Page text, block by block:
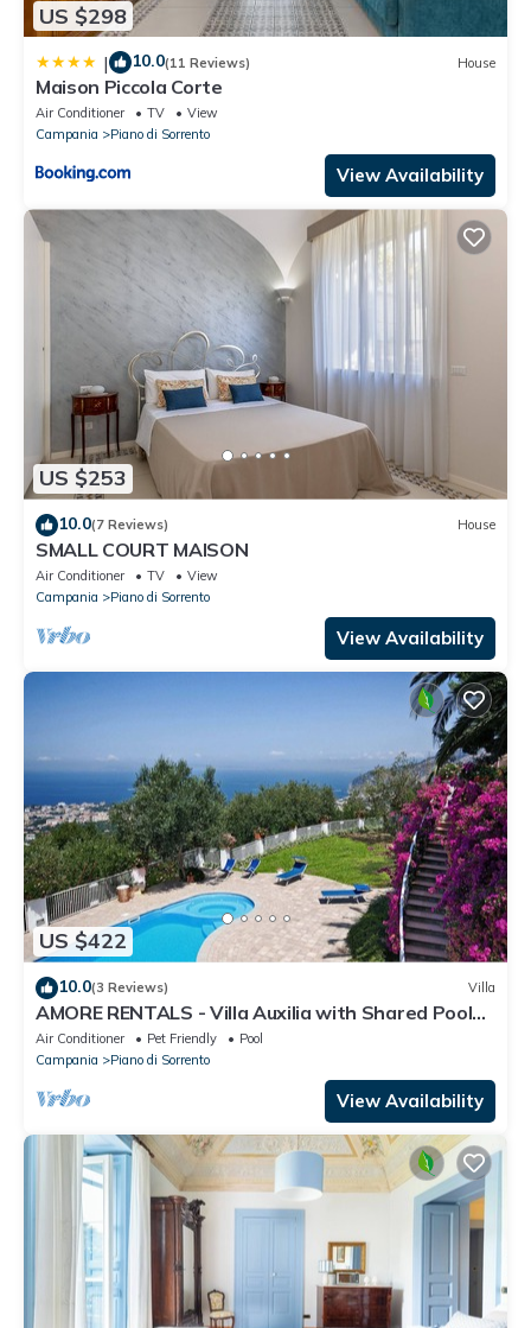
US $298
| 10.0(11 Reviews) House
Maison Piccola Corte
Air Conditioner TV
View
Campania
Piano di Sorrento
View Availability
US $253
10.0(7 Reviews) House
SMALL COURT MAISON
Air Conditioner TV
View
Campania
Piano di Sorrento
View Availability
US $422
10.0(3 Reviews) Villa
AMORE RENTALS - Villa Auxilia with Shared Pool
and Terrace
Air Conditioner Pet Friendly
Pool
Campania
Piano di Sorrento
View Availability